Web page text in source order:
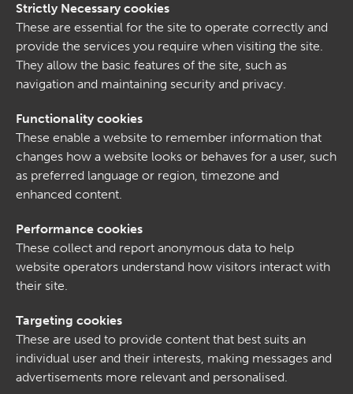
Strictly Necessary cookies
These are essential for the site to operate correctly and
provide the services you require when visiting the site.
They allow the basic features of the site, such as
navigation and maintaining security and privacy.
Functionality cookies
These enable a website to remember information that
changes how a website looks or behaves for a user, such
as preferred language or region, timezone and
enhanced content.
Performance cookies
These collect and report anonymous data to help
website operators understand how visitors interact with
their site.
Targeting cookies
These are used to provide content that best suits an
individual user and their interests, making messages and
advertisements more relevant and personalised.